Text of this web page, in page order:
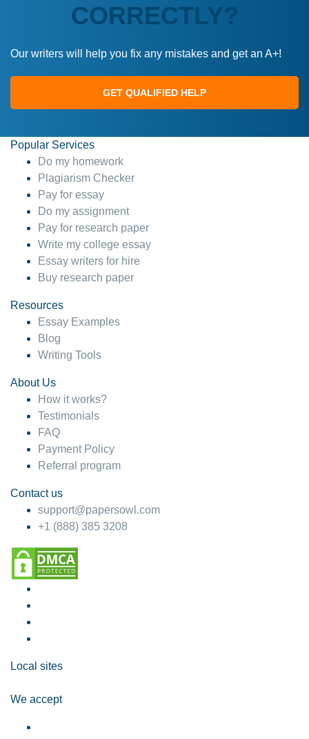
CORRECTLY?
Our writers will help you fix any mistakes and get an A+!
GET QUALIFIED HELP
Popular Services
Do my homework
Plagiarism Checker
Pay for essay
Do my assignment
Pay for research paper
Write my college essay
Essay writers for hire
Buy research paper
Resources
Essay Examples
Blog
Writing Tools
About Us
How it works?
Testimonials
FAQ
Payment Policy
Referral program
Contact us
support@papersowl.com
+1 (888) 385 3208
Local sites
We accept